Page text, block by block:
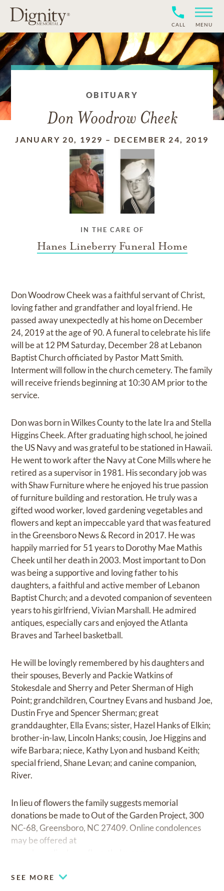
CALL MENU
OBITUARY
Don Woodrow Cheek
JANUARY 20, 1929 – DECEMBER 24, 2019
IN THE CARE OF
Hanes Lineberry Funeral Home
Don Woodrow Cheek was a faithful servant of Christ,
loving father and grandfather and loyal friend. He
passed away unexpectedly at his home on December
24, 2019 at the age of 90. A funeral to celebrate his life
will be at 12 PM Saturday, December 28 at Lebanon
Baptist Church officiated by Pastor Matt Smith.
Interment will follow in the church cemetery. The family
will receive friends beginning at 10:30 AM prior to the
service.
Don was born in Wilkes County to the late Ira and Stella
Higgins Cheek. After graduating high school, he joined
the US Navy and was grateful to be stationed in Hawaii.
He went to work after the Navy at Cone Mills where he
retired as a supervisor in 1981. His secondary job was
with Shaw Furniture where he enjoyed his true passion
of furniture building and restoration. He truly was a
gifted wood worker, loved gardening vegetables and
flowers and kept an impeccable yard that was featured
in the Greensboro News & Record in 2017. He was
happily married for 51 years to Dorothy Mae Mathis
Cheek until her death in 2003. Most important to Don
was being a supportive and loving father to his
daughters, a faithful and active member of Lebanon
Baptist Church; and a devoted companion of seventeen
years to his girlfriend, Vivian Marshall. He admired
antiques, especially cars and enjoyed the Atlanta
Braves and Tarheel basketball.
He will be lovingly remembered by his daughters and
their spouses, Beverly and Packie Watkins of
Stokesdale and Sherry and Peter Sherman of High
Point; grandchildren, Courtney Evans and husband Joe,
Dustin Frye and Spencer Sherman; great
granddaughter, Ella Evans; sister, Hazel Hanks of Elkin;
brother-in-law, Lincoln Hanks; cousin, Joe Higgins and
wife Barbara; niece, Kathy Lyon and husband Keith;
special friend, Shane Levan; and canine companion,
River.
In lieu of flowers the family suggests memorial
donations be made to Out of the Garden Project, 300
NC-68, Greensboro, NC 27409. Online condolences
may be offered at
SEE MORE